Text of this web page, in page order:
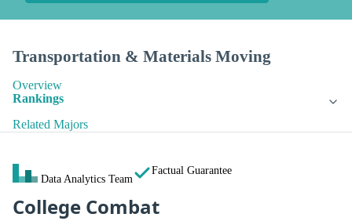
Transportation & Materials Moving
Overview
Rankings
Related Majors
Data Analytics Team
Factual Guarantee
College Combat